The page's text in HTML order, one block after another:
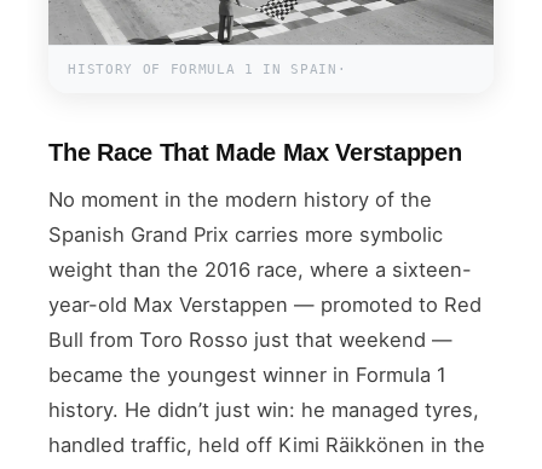
HISTORY OF FORMULA 1 IN SPAIN·
The Race That Made Max Verstappen
No moment in the modern history of the
Spanish Grand Prix carries more symbolic
weight than the 2016 race, where a sixteen-
year-old Max Verstappen — promoted to Red
Bull from Toro Rosso just that weekend —
became the youngest winner in Formula 1
history. He didn’t just win: he managed tyres,
handled traffic, held off Kimi Räikkönen in the